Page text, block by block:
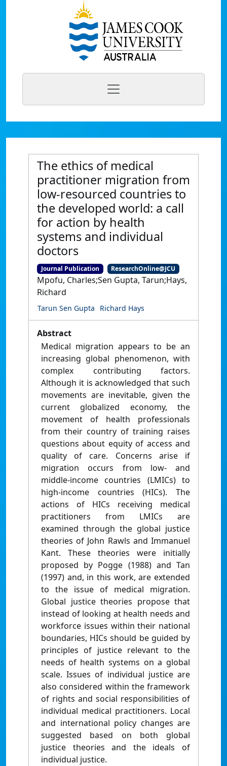
The ethics of medical
practitioner migration from
low-resourced countries to
the developed world: a call
for action by health
systems and individual
doctors
Journal Publication ResearchOnline@JCU
Mpofu, Charles;Sen Gupta, Tarun;Hays,
Richard
Tarun Sen Gupta Richard Hays
Abstract
Medical migration appears to be an
increasing global phenomenon, with
complex contributing factors.
Although it is acknowledged that such
movements are inevitable, given the
current globalized economy, the
movement of health professionals
from their country of training raises
questions about equity of access and
quality of care. Concerns arise if
migration occurs from low- and
middle-income countries (LMICs) to
high-income countries (HICs). The
actions of HICs receiving medical
practitioners from LMICs are
examined through the global justice
theories of John Rawls and Immanuel
Kant. These theories were initially
proposed by Pogge (1988) and Tan
(1997) and, in this work, are extended
to the issue of medical migration.
Global justice theories propose that
instead of looking at health needs and
workforce issues within their national
boundaries, HICs should be guided by
principles of justice relevant to the
needs of health systems on a global
scale. Issues of individual justice are
also considered within the framework
of rights and social responsibilities of
individual medical practitioners. Local
and international policy changes are
suggested based on both global
justice theories and the ideals of
individual justice.